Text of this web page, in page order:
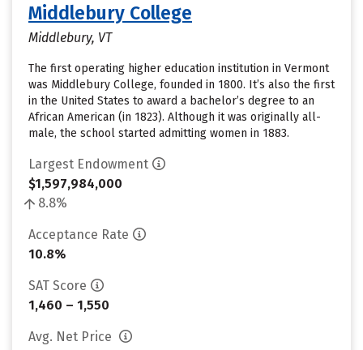
Middlebury College
Middlebury, VT
The first operating higher education institution in Vermont
was Middlebury College, founded in 1800. It’s also the first
in the United States to award a bachelor’s degree to an
African American (in 1823). Although it was originally all-
male, the school started admitting women in 1883.
Largest Endowment
$1,597,984,000
8.8%
Acceptance Rate
10.8%
SAT Score
1,460 – 1,550
Avg. Net Price